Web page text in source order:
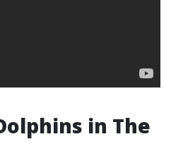
in The